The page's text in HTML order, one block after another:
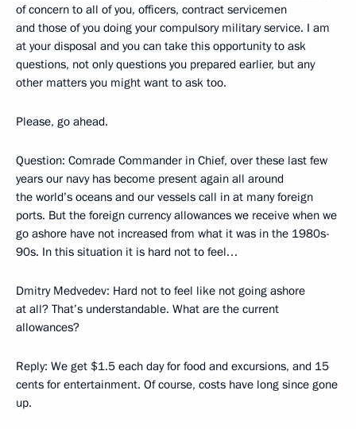
of concern to all of you, officers, contract servicemen
and those of you doing your compulsory military service. I am
at your disposal and you can take this opportunity to ask
questions, not only questions you prepared earlier, but any
other matters you might want to ask too.
Please, go ahead.
Question: Comrade Commander in Chief, over these last few
years our navy has become present again all around
the world’s oceans and our vessels call in at many foreign
ports. But the foreign currency allowances we receive when we
go ashore have not increased from what it was in the 1980s-
90s. In this situation it is hard not to feel…
Dmitry Medvedev: Hard not to feel like not going ashore
at all? That’s understandable. What are the current
allowances?
Reply: We get $1.5 each day for food and excursions, and 15
cents for entertainment. Of course, costs have long since gone
up.